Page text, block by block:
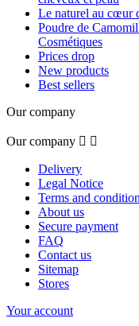
Le naturel au cœur
Poudre de
Cosmétiques
Prices drop
New products
Best sellers
Our company
Our company  
Delivery
Legal Notice
Terms and
About us
Secure payment
FAQ
Contact us
Sitemap
Stores
Your account